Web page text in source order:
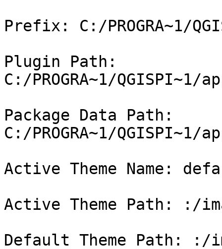
Prefix: C:/PROGRA~1/
Plugin Path:
C:/PROGRA~1/
Package Data Path:
C:/PROGRA~1/
Active Theme Name:
Active Theme Path: :/
Default Theme Path: :/